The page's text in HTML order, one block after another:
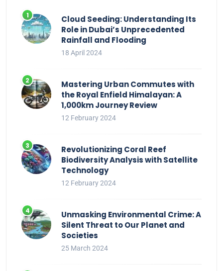
Cloud Seeding: Understanding Its
Role in Dubai’s Unprecedented
Rainfall and Flooding
18 April 2024
Mastering Urban Commutes with
the Royal Enfield Himalayan: A
1,000km Journey Review
12 February 2024
Revolutionizing Coral Reef
Biodiversity Analysis with Satellite
Technology
12 February 2024
Unmasking Environmental Crime: A
Silent Threat to Our Planet and
Societies
25 March 2024